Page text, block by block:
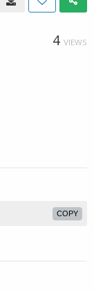
4 VIEWS
COPY